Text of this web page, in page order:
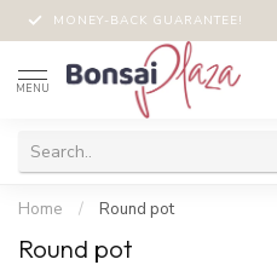
MONEY-BACK GUARANTEE!
MENU
Home / Round pot
Round pot